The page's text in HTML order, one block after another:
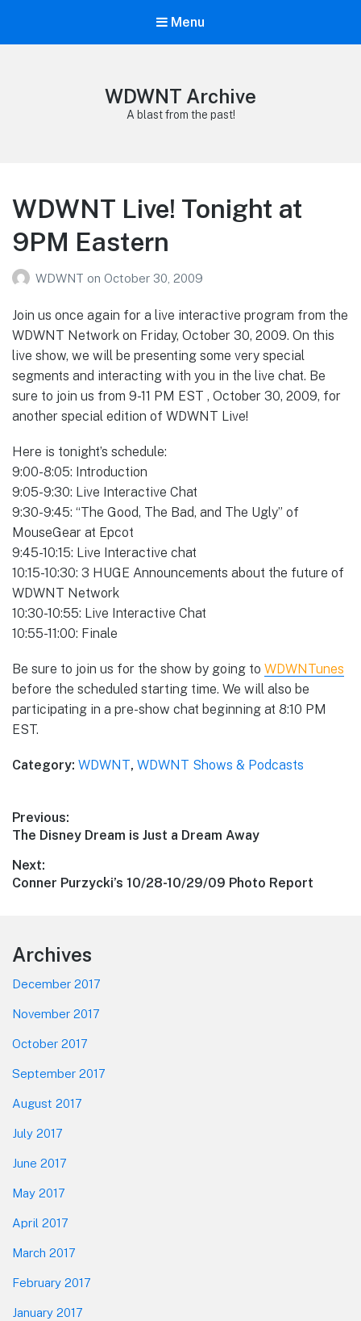
Menu
WDWNT Archive
A blast from the past!
WDWNT Live! Tonight at
9PM Eastern
WDWNT on October 30, 2009
Join us once again for a live interactive program from the
WDWNT Network on Friday, October 30, 2009. On this
live show, we will be presenting some very special
segments and interacting with you in the live chat. Be
sure to join us from 9-11 PM EST , October 30, 2009, for
another special edition of WDWNT Live!
Here is tonight’s schedule:
9:00-8:05: Introduction
9:05-9:30: Live Interactive Chat
9:30-9:45: “The Good, The Bad, and The Ugly” of
MouseGear at Epcot
9:45-10:15: Live Interactive chat
10:15-10:30: 3 HUGE Announcements about the future of
WDWNT Network
10:30-10:55: Live Interactive Chat
10:55-11:00: Finale
Be sure to join us for the show by going to WDWNTunes
before the scheduled starting time. We will also be
participating in a pre-show chat beginning at 8:10 PM
EST.
Category: WDWNT, WDWNT Shows & Podcasts
Post
navigation
Previous:
Previous
The Disney Dream is Just a Dream Away
Next:
Next
Conner Purzycki’s 10/28-10/29/09 Photo Report
Footer
Archives
December 2017
November 2017
October 2017
September 2017
August 2017
July 2017
June 2017
May 2017
April 2017
March 2017
February 2017
January 2017